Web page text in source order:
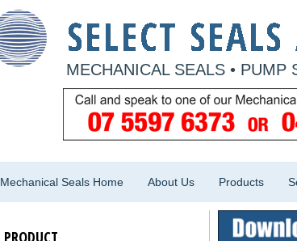
MECHANICAL SEALS • PUMP
Mechanical Seals Home About Us Products
PRODUCT